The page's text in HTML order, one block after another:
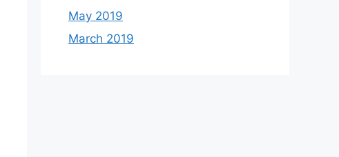
May 2019
March 2019